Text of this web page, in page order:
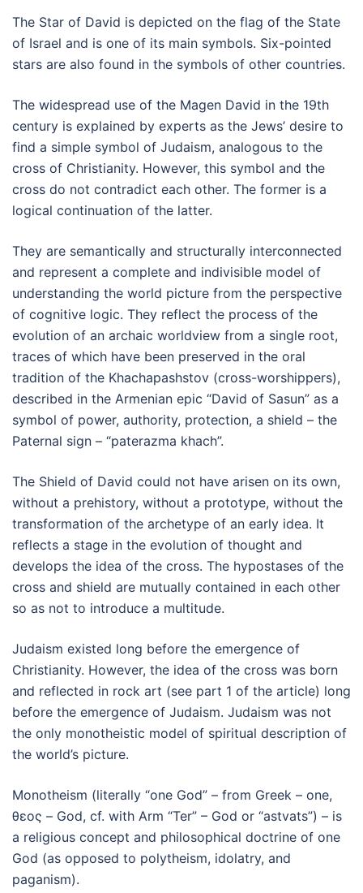
The Star of David is depicted on the flag of the State
of Israel and is one of its main symbols. Six-pointed
stars are also found in the symbols of other countries.
The widespread use of the Magen David in the 19th
century is explained by experts as the Jews’ desire to
find a simple symbol of Judaism, analogous to the
cross of Christianity. However, this symbol and the
cross do not contradict each other. The former is a
logical continuation of the latter.
They are semantically and structurally interconnected
and represent a complete and indivisible model of
understanding the world picture from the perspective
of cognitive logic. They reflect the process of the
evolution of an archaic worldview from a single root,
traces of which have been preserved in the oral
tradition of the Khachapashstov (cross-worshippers),
described in the Armenian epic “David of Sasun” as a
symbol of power, authority, protection, a shield – the
Paternal sign – “paterazma khach”.
The Shield of David could not have arisen on its own,
without a prehistory, without a prototype, without the
transformation of the archetype of an early idea. It
reflects a stage in the evolution of thought and
develops the idea of the cross. The hypostases of the
cross and shield are mutually contained in each other
so as not to introduce a multitude.
Judaism existed long before the emergence of
Christianity. However, the idea of the cross was born
and reflected in rock art (see part 1 of the article) long
before the emergence of Judaism. Judaism was not
the only monotheistic model of spiritual description of
the world’s picture.
Monotheism (literally “one God” – from Greek – one,
θεος – God, cf. with Arm “Ter” – God or “astvats”) – is
a religious concept and philosophical doctrine of one
God (as opposed to polytheism, idolatry, and
paganism).